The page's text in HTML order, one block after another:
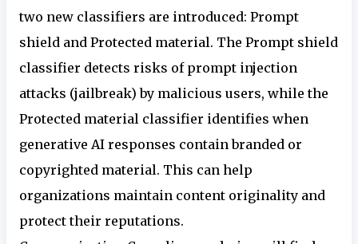
two new classifiers are introduced: Prompt
shield and Protected material. The Prompt shield
classifier detects risks of prompt injection
attacks (jailbreak) by malicious users, while the
Protected material classifier identifies when
generative AI responses contain branded or
copyrighted material. This can help
organizations maintain content originality and
protect their reputations.